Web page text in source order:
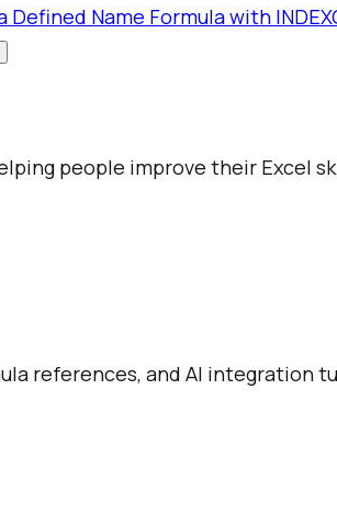
Defined Name Formula with INDEX
people improve their Excel
references, and AI